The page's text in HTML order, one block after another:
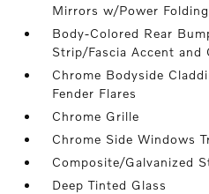
Mirrors w/Power
Body-Colored Rear
Strip/Fascia Accent and
Chrome Bodyside
Fender Flares
Chrome Grille
Chrome Side Windows
Composite/Galvanized
Deep Tinted Glass